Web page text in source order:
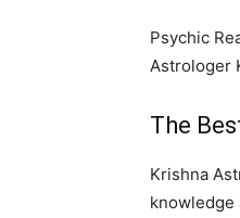
Psychic
Astrologer
The
Krishna
knowledge